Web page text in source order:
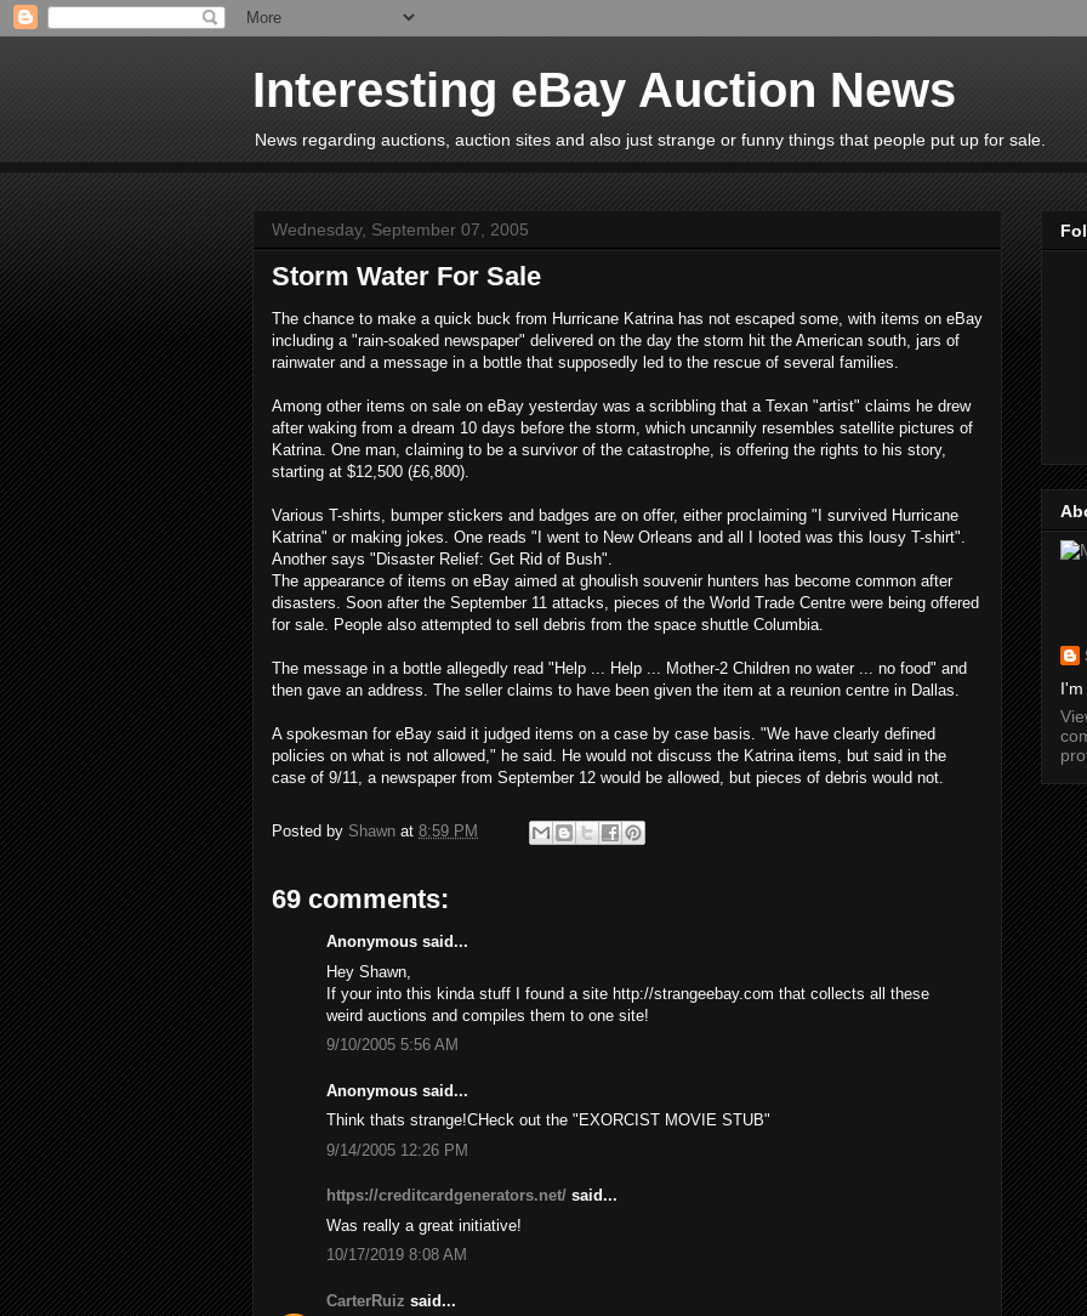
Interesting eBay Auction News
News regarding auctions, auction sites and also just strange or funny things that people put up for sale.
Wednesday, September 07, 2005
Storm Water For Sale
The chance to make a quick buck from Hurricane Katrina has not escaped some, with items on eBay
including a "rain-soaked newspaper" delivered on the day the storm hit the American south, jars of
rainwater and a message in a bottle that supposedly led to the rescue of several families.
Among other items on sale on eBay yesterday was a scribbling that a Texan "artist" claims he drew
after waking from a dream 10 days before the storm, which uncannily resembles satellite pictures of
Katrina. One man, claiming to be a survivor of the catastrophe, is offering the rights to his story,
starting at $12,500 (£6,800).
Various T-shirts, bumper stickers and badges are on offer, either proclaiming "I survived Hurricane
Katrina" or making jokes. One reads "I went to New Orleans and all I looted was this lousy T-shirt".
Another says "Disaster Relief: Get Rid of Bush".
The appearance of items on eBay aimed at ghoulish souvenir hunters has become common after
disasters. Soon after the September 11 attacks, pieces of the World Trade Centre were being offered
for sale. People also attempted to sell debris from the space shuttle Columbia.
The message in a bottle allegedly read "Help ... Help ... Mother-2 Children no water ... no food" and
then gave an address. The seller claims to have been given the item at a reunion centre in Dallas.
A spokesman for eBay said it judged items on a case by case basis. "We have clearly defined
policies on what is not allowed," he said. He would not discuss the Katrina items, but said in the
case of 9/11, a newspaper from September 12 would be allowed, but pieces of debris would not.
Posted by Shawn at 8:59 PM
69 comments:
Anonymous said...
Hey Shawn,
If your into this kinda stuff I found a site http://strangeebay.com that collects all these
weird auctions and compiles them to one site!
9/10/2005 5:56 AM
Anonymous said...
Think thats strange!CHeck out the "EXORCIST MOVIE STUB"
9/14/2005 12:26 PM
https://creditcardgenerators.net/ said...
Was really a great initiative!
10/17/2019 8:08 AM
CarterRuiz said...
I'm